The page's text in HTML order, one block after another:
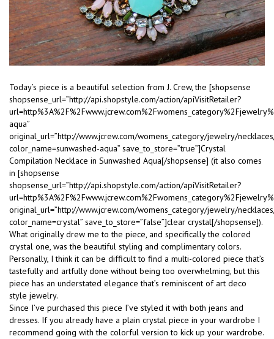
Today’s piece is a beautiful selection from J. Crew, the [shopsense
shopsense_url=”http://api.shopstyle.com/action/apiVisitRetailer?
aqua”
original_url=”http://www.jcrew.com/womens_category/jewelry/
color_name=sunwashed-aqua” save_to_store=”true”]Crystal
Compilation Necklace in Sunwashed Aqua[/shopsense] (it also comes
in [shopsense
shopsense_url=”http://api.shopstyle.com/action/apiVisitRetailer?
original_url=”http://www.jcrew.com/womens_category/jewelry/
color_name=crystal” save_to_store=”false”]clear crystal[/shopsense]).
What originally drew me to the piece, and specifically the colored
crystal one, was the beautiful styling and complimentary colors.
Personally, I think it can be difficult to find a multi-colored piece that’s
tastefully and artfully done without being too overwhelming, but this
piece has an understated elegance that’s reminiscent of art deco
style jewelry.
Since I’ve purchased this piece I’ve styled it with both jeans and
dresses. If you already have a plain crystal piece in your wardrobe I
recommend going with the colorful version to kick up your wardrobe.